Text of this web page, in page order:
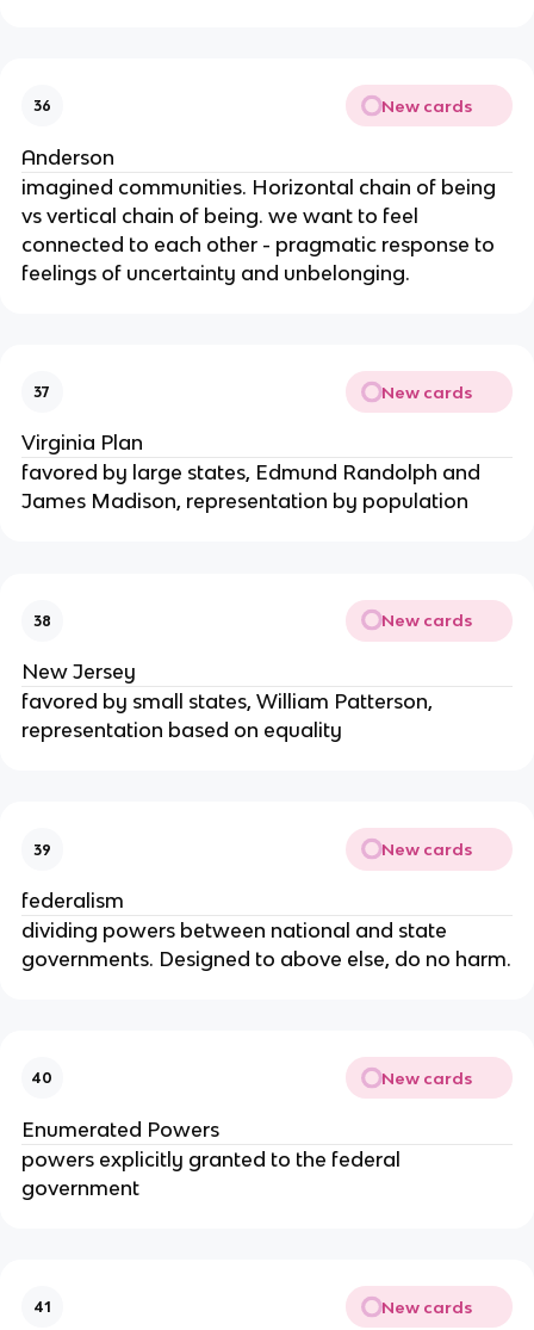
36 New cards
Anderson
imagined communities. Horizontal chain of being
vs vertical chain of being. we want to feel
connected to each other - pragmatic response to
feelings of uncertainty and unbelonging.
37 New cards
Virginia Plan
favored by large states, Edmund Randolph and
James Madison, representation by population
38 New cards
New Jersey
favored by small states, William Patterson,
representation based on equality
39 New cards
federalism
dividing powers between national and state
governments. Designed to above else, do no harm.
40 New cards
Enumerated Powers
powers explicitly granted to the federal
government
41 New cards